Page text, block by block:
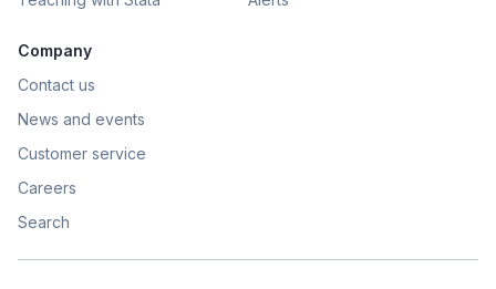
Company
Contact us
News and events
Customer service
Careers
Search